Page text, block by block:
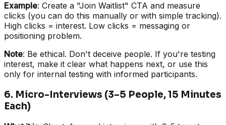
Example: Create a "Join Waitlist" CTA and measure
clicks (you can do this manually or with simple tracking).
High clicks = interest. Low clicks = messaging or
positioning problem.
Note: Be ethical. Don't deceive people. If you're testing
interest, make it clear what happens next, or use this
only for internal testing with informed participants.
6. Micro-Interviews (3–5 People, 15 Minutes
Each)